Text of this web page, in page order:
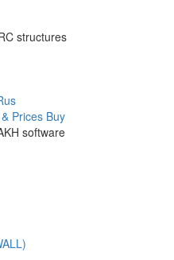
structures
Prices Buy
software